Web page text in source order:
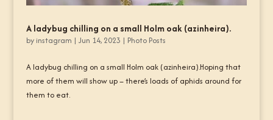
A ladybug chilling on a small Holm oak (azinheira).
by instagram | Jun 14, 2023 | Photo Posts
A ladybug chilling on a small Holm oak (azinheira).Hoping that
more of them will show up – there’s loads of aphids around for
them to eat.